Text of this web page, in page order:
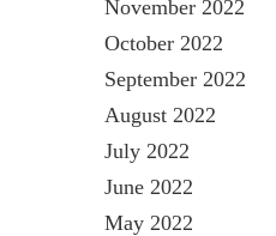
November 2022
October 2022
September 2022
August 2022
July 2022
June 2022
May 2022